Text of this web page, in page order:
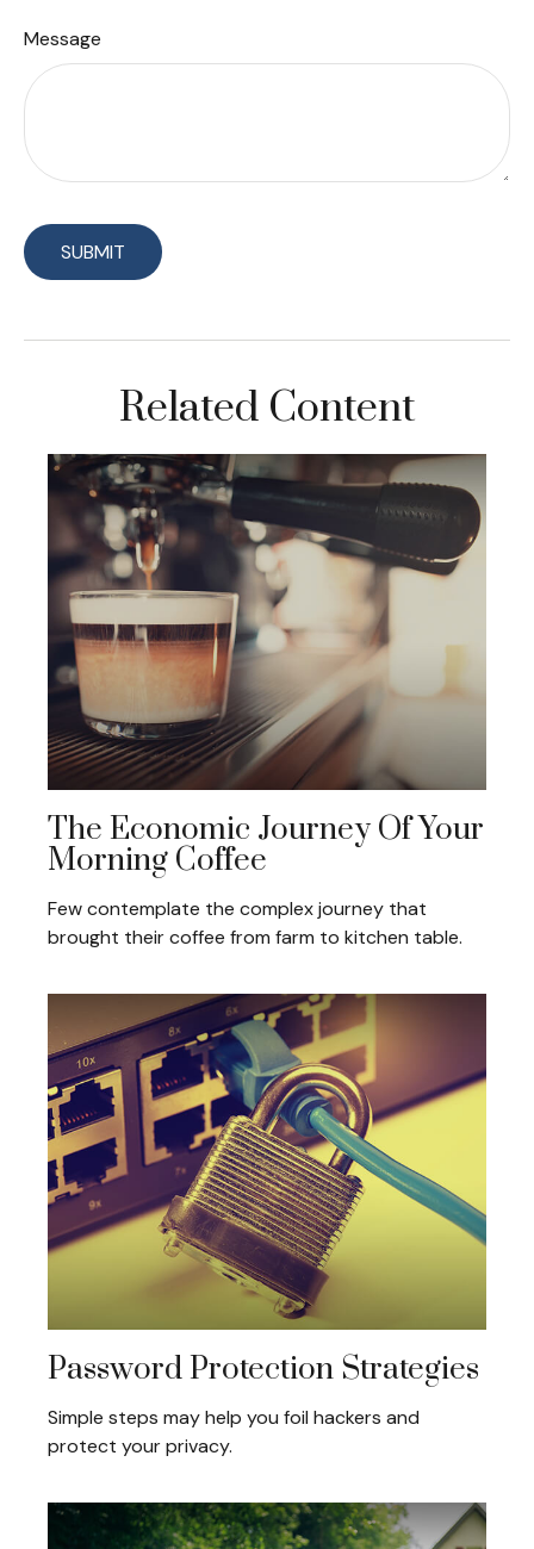
Message
Related Content
The Economic Journey Of Your
Morning Coffee
Few contemplate the complex journey that
brought their coffee from farm to kitchen table.
Password Protection Strategies
Simple steps may help you foil hackers and
protect your privacy.